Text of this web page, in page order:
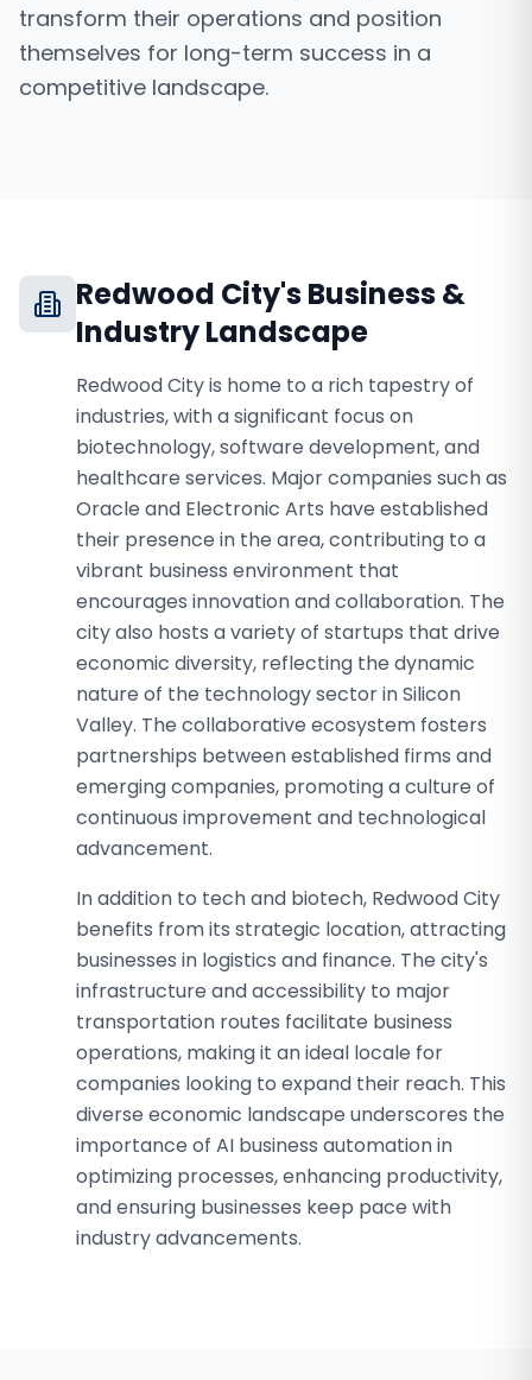
transform their operations and position
themselves for long-term success in a
competitive landscape.
Redwood City's Business &
Industry Landscape
Redwood City is home to a rich tapestry of
industries, with a significant focus on
biotechnology, software development, and
healthcare services. Major companies such as
Oracle and Electronic Arts have established
their presence in the area, contributing to a
vibrant business environment that
encourages innovation and collaboration. The
city also hosts a variety of startups that drive
economic diversity, reflecting the dynamic
nature of the technology sector in Silicon
Valley. The collaborative ecosystem fosters
partnerships between established firms and
emerging companies, promoting a culture of
continuous improvement and technological
advancement.
In addition to tech and biotech, Redwood City
benefits from its strategic location, attracting
businesses in logistics and finance. The city's
infrastructure and accessibility to major
transportation routes facilitate business
operations, making it an ideal locale for
companies looking to expand their reach. This
diverse economic landscape underscores the
importance of AI business automation in
optimizing processes, enhancing productivity,
and ensuring businesses keep pace with
industry advancements.